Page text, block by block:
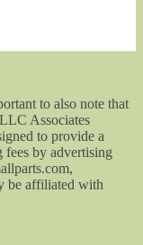
to also note that
Associates
to provide a
fees by advertising
be affiliated with